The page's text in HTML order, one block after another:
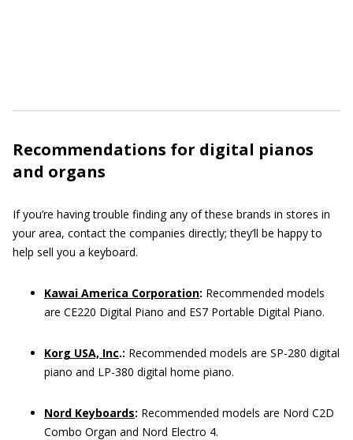
Recommendations for digital pianos
and organs
If you’re having trouble finding any of these brands in stores in
your area, contact the companies directly; they’ll be happy to
help sell you a keyboard.
Kawai America Corporation: Recommended models
are CE220 Digital Piano and ES7 Portable Digital Piano.
Korg USA, Inc.: Recommended models are SP-280 digital
piano and LP-380 digital home piano.
Nord Keyboards: Recommended models are Nord C2D
Combo Organ and Nord Electro 4.